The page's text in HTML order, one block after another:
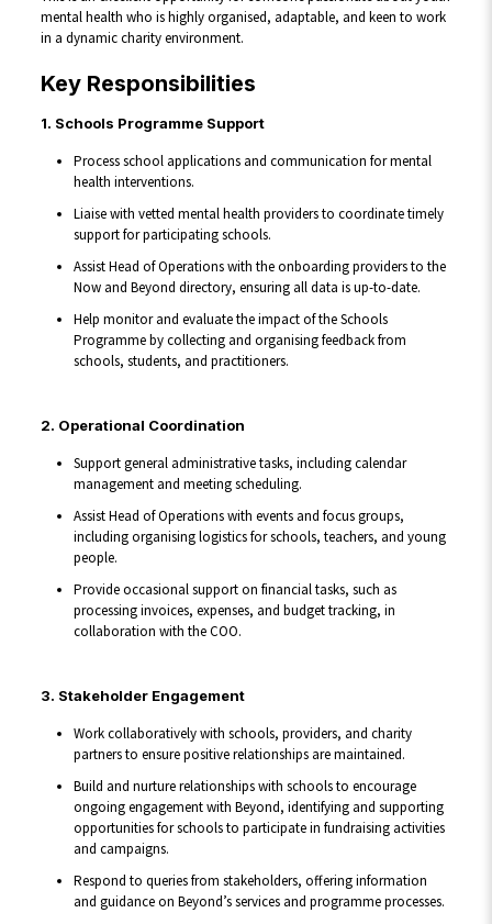
mental health who is highly organised, adaptable, and keen to work
in a dynamic charity environment.
Key Responsibilities
1. Schools Programme Support
Process school applications and communication for mental
health interventions.
Liaise with vetted mental health providers to coordinate timely
support for participating schools.
Assist Head of Operations with the onboarding providers to the
Now and Beyond directory, ensuring all data is up-to-date.
Help monitor and evaluate the impact of the Schools
Programme by collecting and organising feedback from
schools, students, and practitioners.
2. Operational Coordination
Support general administrative tasks, including calendar
management and meeting scheduling.
Assist Head of Operations with events and focus groups,
including organising logistics for schools, teachers, and young
people.
Provide occasional support on financial tasks, such as
processing invoices, expenses, and budget tracking, in
collaboration with the COO.
3. Stakeholder Engagement
Work collaboratively with schools, providers, and charity
partners to ensure positive relationships are maintained.
Build and nurture relationships with schools to encourage
ongoing engagement with Beyond, identifying and supporting
opportunities for schools to participate in fundraising activities
and campaigns.
Respond to queries from stakeholders, offering information
and guidance on Beyond’s services and programme processes.